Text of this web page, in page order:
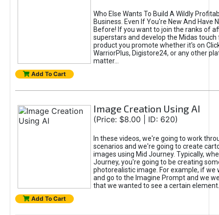
Who Else Wants To Build A Wildly
Business. Even If You're New And Have
Before! If you want to join the ranks of
superstars and develop the Midas touch
product you promote whether it's on
WarriorPlus, Digistore24, or any other
matter...
Add To Cart
Image Creation Using AI
(Price: $8.00 | ID: 620)
In these videos, we're going to work
scenarios and we're going to create
images using Mid Journey. Typically,
Journey, you're going to be creating
photorealistic image. For example, if we
and go to the Imagine Prompt and we
that we wanted to see a certain element.
Add To Cart